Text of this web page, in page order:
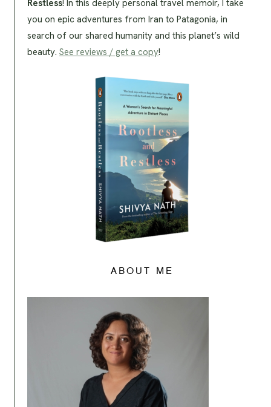
Restless! In this deeply personal travel memoir, I take
you on epic adventures from Iran to Patagonia, in
search of our shared humanity and this planet’s wild
beauty. See reviews / get a copy!
ABOUT ME